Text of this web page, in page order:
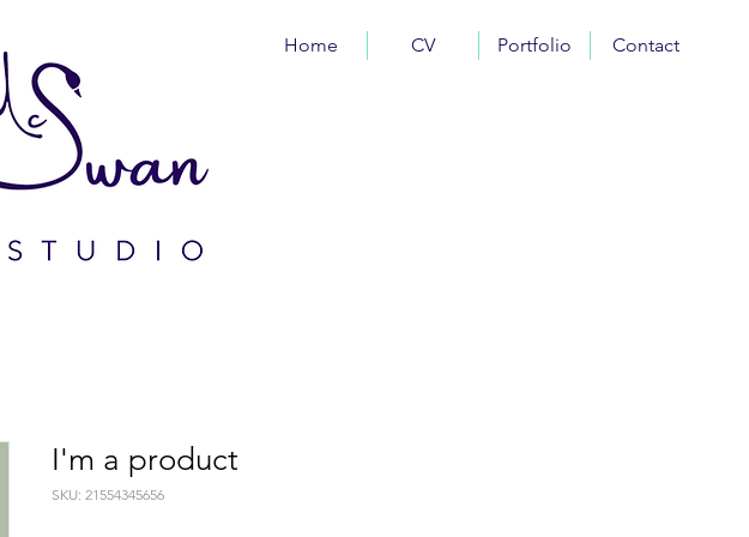
Home CV Portfolio Contact
I'm a product
SKU: 21554345656